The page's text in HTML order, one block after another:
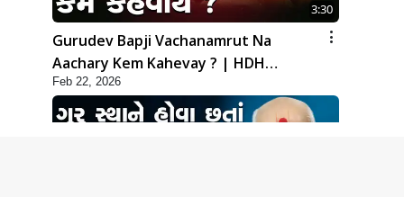
3:30
Gurudev Bapji Vachanamrut Na
Aachary Kem Kahevay ? | HDH
Swamishri
Feb 22, 2026